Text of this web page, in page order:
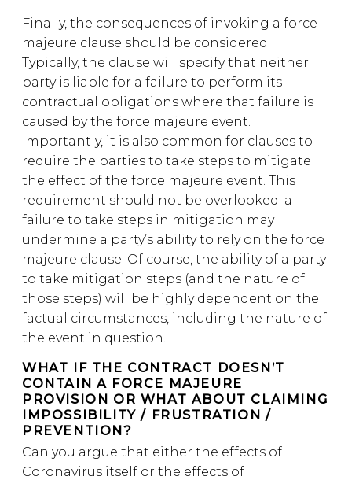
Finally, the consequences of invoking a force
majeure clause should be considered.
Typically, the clause will specify that neither
party is liable for a failure to perform its
contractual obligations where that failure is
caused by the force majeure event.
Importantly, it is also common for clauses to
require the parties to take steps to mitigate
the effect of the force majeure event. This
requirement should not be overlooked: a
failure to take steps in mitigation may
undermine a party’s ability to rely on the force
majeure clause. Of course, the ability of a party
to take mitigation steps (and the nature of
those steps) will be highly dependent on the
factual circumstances, including the nature of
the event in question.
WHAT IF THE CONTRACT DOESN’T
CONTAIN A FORCE MAJEURE
PROVISION OR WHAT ABOUT CLAIMING
IMPOSSIBILITY / FRUSTRATION /
PREVENTION?
Can you argue that either the effects of
Coronavirus itself or the effects of